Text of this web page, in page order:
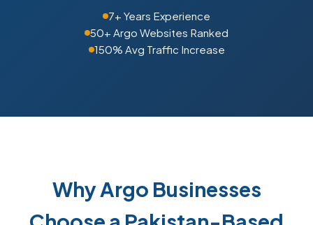
7+ Years Experience
50+ Argo Websites Ranked
150% Avg Traffic Increase
Why Argo Businesses